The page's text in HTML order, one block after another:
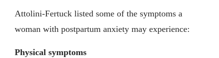
Attolini-Fertuck listed some of the symptoms a
woman with postpartum anxiety may experience:
Physical symptoms